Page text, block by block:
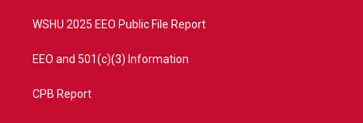
WSHU 2025 EEO Public File Report
EEO and 501(c)(3) Information
CPB Report